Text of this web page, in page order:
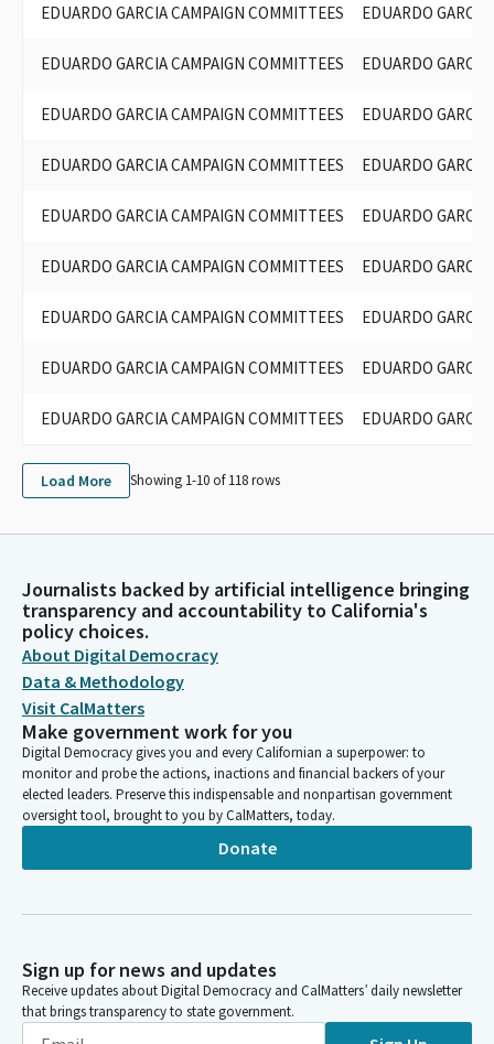
EDUARDO GARCIA CAMPAIGN COMMITTEES EDUARDO
EDUARDO GARCIA CAMPAIGN COMMITTEES EDUARDO
EDUARDO GARCIA CAMPAIGN COMMITTEES EDUARDO
EDUARDO GARCIA CAMPAIGN COMMITTEES EDUARDO
EDUARDO GARCIA CAMPAIGN COMMITTEES EDUARDO
EDUARDO GARCIA CAMPAIGN COMMITTEES EDUARDO
EDUARDO GARCIA CAMPAIGN COMMITTEES EDUARDO
EDUARDO GARCIA CAMPAIGN COMMITTEES EDUARDO
EDUARDO GARCIA CAMPAIGN COMMITTEES EDUARDO
Load More Showing 1-10 of118rows
Journalists backed by artificial intelligence bringing
transparency and accountability to California's
policy choices.
About Digital Democracy
Data & Methodology
Visit CalMatters
Make government work for you
Digital Democracy gives you and every Californian a superpower: to
monitor and probe the actions, inactions and financial backers of your
elected leaders. Preserve this indispensable and nonpartisan government
oversight tool, brought to you by CalMatters, today.
Donate
Sign up for news and updates
Receive updates about Digital Democracy and CalMatters’ daily newsletter
that brings transparency to state government.